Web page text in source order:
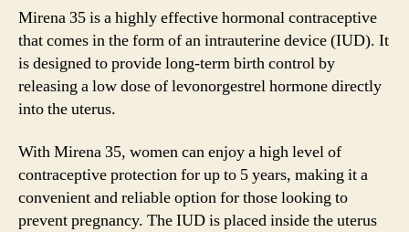
Mirena 35 is a highly effective hormonal contraceptive
that comes in the form of an intrauterine device (IUD). It
is designed to provide long-term birth control by
releasing a low dose of levonorgestrel hormone directly
into the uterus.
With Mirena 35, women can enjoy a high level of
contraceptive protection for up to 5 years, making it a
convenient and reliable option for those looking to
prevent pregnancy. The IUD is placed inside the uterus